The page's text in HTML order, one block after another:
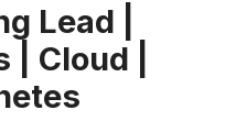
Lead |
| Cloud |